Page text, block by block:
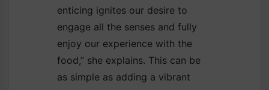
enticing ignites our desire to
engage all the senses and fully
enjoy our experience with the
food,” she explains. This can be
as simple as adding a vibrant